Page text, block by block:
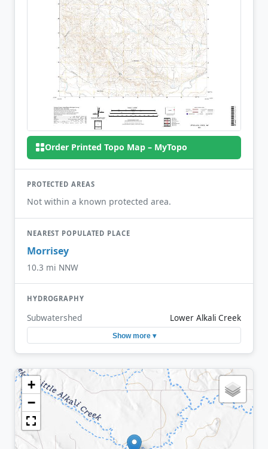
Order Printed Topo Map – MyTopo
PROTECTED AREAS
Not within a known protected area.
NEAREST POPULATED PLACE
Morrisey
10.3 mi NNW
HYDROGRAPHY
Subwatershed Lower Alkali Creek
Show more ▾
+
−